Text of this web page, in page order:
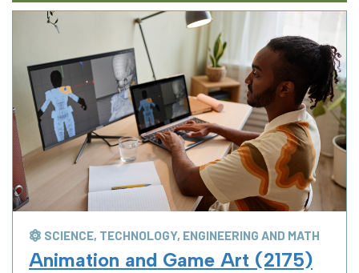
SCIENCE, TECHNOLOGY, ENGINEERING AND MATH
Animation and Game Art (2175)